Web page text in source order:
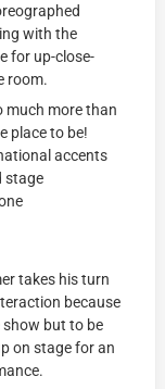
with the
for up-close-
room.
much more than
place to be!
accents
stage
takes his turn
because
show but to be
on stage for an